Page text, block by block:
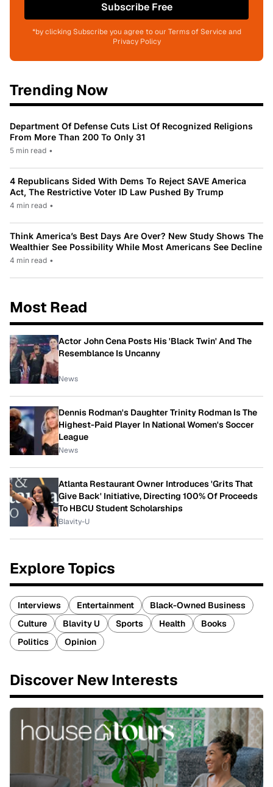
Subscribe Free
*by clicking Subscribe you agree to our Terms of Service and
Privacy Policy
Trending Now
Department Of Defense Cuts List Of Recognized Religions
From More Than 200 To Only 31
5 min read •
4 Republicans Sided With Dems To Reject SAVE America
Act, The Restrictive Voter ID Law Pushed By Trump
4 min read •
Think America’s Best Days Are Over? New Study Shows The
Wealthier See Possibility While Most Americans See Decline
4 min read •
Most Read
Actor John Cena Posts His 'Black Twin' And The
Resemblance Is Uncanny
News
Dennis Rodman's Daughter Trinity Rodman Is The
Highest-Paid Player In National Women's Soccer
League
News
Atlanta Restaurant Owner Introduces 'Grits That
Give Back' Initiative, Directing 100% Of Proceeds
To HBCU Student Scholarships
Blavity-U
Explore Topics
Interviews Entertainment
Black-Owned Business
Culture
Blavity U Sports Health
Books
Politics
Opinion
Discover New Interests